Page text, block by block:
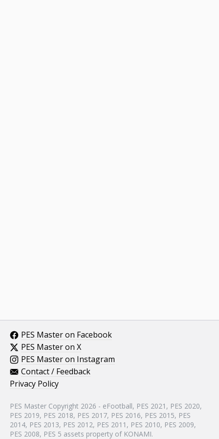
PES Master on Facebook
PES Master on X
PES Master on Instagram
Contact / Feedback
Privacy Policy
PES Master Copyright 2026 - eFootball, PES 2021, PES 2020,
PES 2019, PES 2018, PES 2017, PES 2016, PES 2015, PES
2014, PES 2013, PES 2012, PES 2011, PES 2010, PES 2009,
PES 2008, PES 5 assets property of KONAMI.